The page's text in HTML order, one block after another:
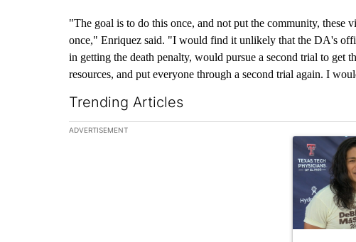
"The goal is to do this once, and not put the community, these
once," Enriquez said. "I would find it unlikely that the DA's
in getting the death penalty, would pursue a second trial to get
resources, and put everyone through a second trial again. I
Trending Articles
The following is a list of the most commented articles in the
ADVERTISEMENT
A trending